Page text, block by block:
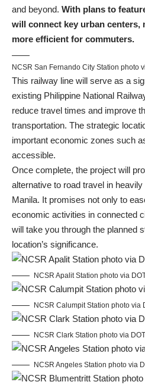
and beyond. With plans to
will connect key urban centers,
more efficient for commuters.
NCSR San Fernando City Station photo
This railway line will serve as a
existing Philippine National
reduce travel times and improve
transportation. The strategic
important economic zones such
accessible.
Once complete, the project will
alternative to road travel in
Manila. It promises not only to
economic activities in connected
will take you through the planned
location’s significance.
NCSR Apalit Station photo via
NCSR Calumpit Station photo via
NCSR Clark Station photo via
NCSR Angeles Station photo via